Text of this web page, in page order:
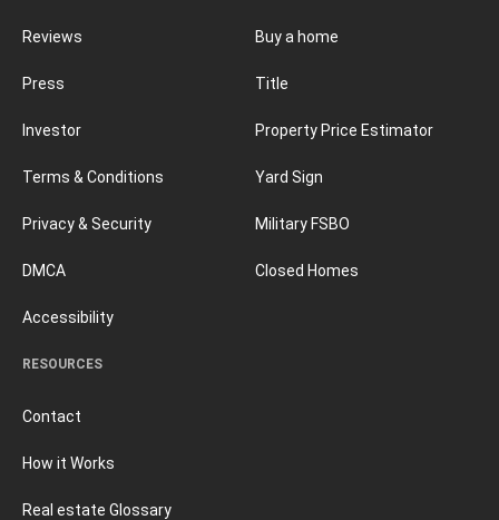
Buy a home
Title
Property Price Estimator
Yard Sign
Military FSBO
Closed Homes
RESOURCES
Contact
How it Works
Real estate Glossary
Reviews
Press
Investor
Terms & Conditions
Privacy & Security
DMCA
Accessibility